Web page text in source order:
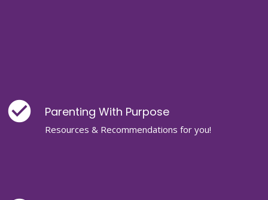
check_circle Parenting With Purpose
Resources & Recommendations for you!